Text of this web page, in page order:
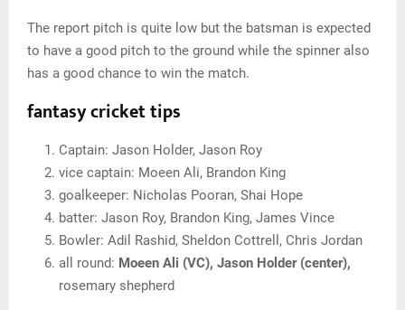
The report pitch is quite low but the batsman is expected
to have a good pitch to the ground while the spinner also
has a good chance to win the match.
fantasy cricket tips
Captain: Jason Holder, Jason Roy
vice captain: Moeen Ali, Brandon King
goalkeeper: Nicholas Pooran, Shai Hope
batter: Jason Roy, Brandon King, James Vince
Bowler: Adil Rashid, Sheldon Cottrell, Chris Jordan
all round: Moeen Ali (VC), Jason Holder (center),
rosemary shepherd